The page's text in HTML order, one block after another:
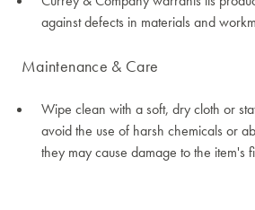
against defects in materials and
Maintenance & Care
Wipe clean with a soft, dry cloth or
avoid the use of harsh chemicals or
they may cause damage to the item's